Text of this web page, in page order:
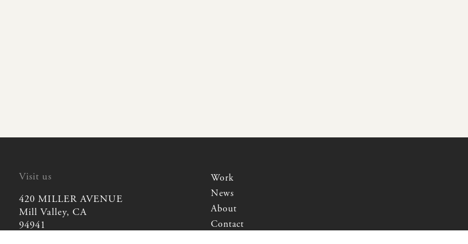
Visit us
420 MILLER AVENUE
Mill Valley, CA
94941
Work
Work
News
News
About
About
Contact